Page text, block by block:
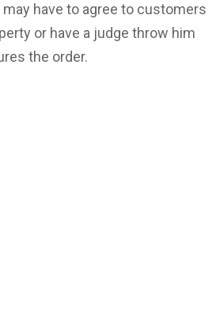
have to agree to customers
or have a judge throw him
the order.